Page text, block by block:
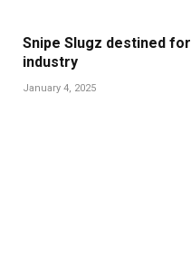
Snipe Slugz destined
industry
January 4, 2025